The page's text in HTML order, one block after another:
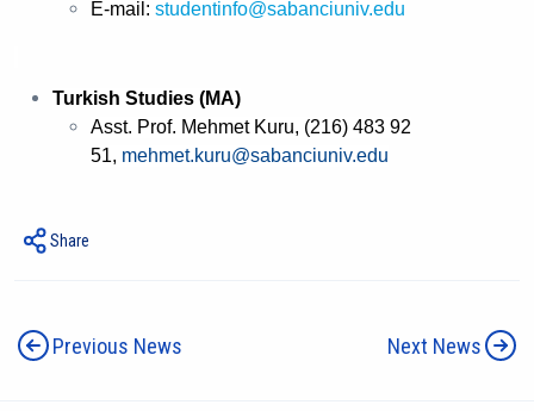
E-mail: studentinfo@sabanciuniv.edu
Turkish Studies (MA)
Asst. Prof. Mehmet Kuru, (216) 483 92
51, mehmet.kuru@sabanciuniv.edu
Share
Previous News Next News